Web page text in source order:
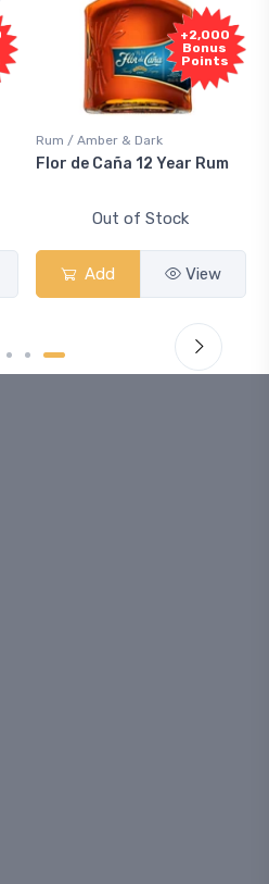
+2,000
Bonus
Points
Rum / Amber & Dark
Flor de Caña 12 Year Rum
Out of Stock
Add View